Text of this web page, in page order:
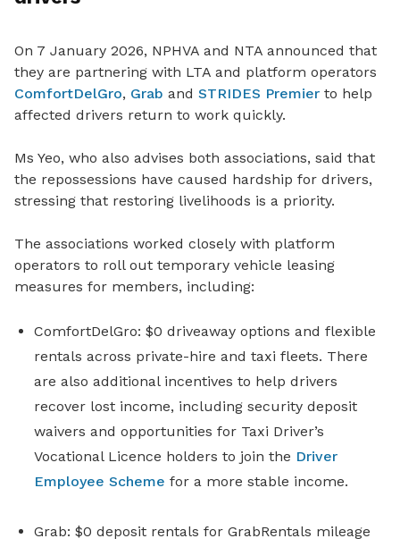
On 7 January 2026, NPHVA and NTA announced that
they are partnering with LTA and platform operators
ComfortDelGro, Grab and STRIDES Premier to help
affected drivers return to work quickly.
Ms Yeo, who also advises both associations, said that
the repossessions have caused hardship for drivers,
stressing that restoring livelihoods is a priority.
The associations worked closely with platform
operators to roll out temporary vehicle leasing
measures for members, including:
ComfortDelGro: $0 driveaway options and flexible
rentals across private-hire and taxi fleets. There
are also additional incentives to help drivers
recover lost income, including security deposit
waivers and opportunities for Taxi Driver’s
Vocational Licence holders to join the Driver
Employee Scheme for a more stable income.
Grab: $0 deposit rentals for GrabRentals mileage